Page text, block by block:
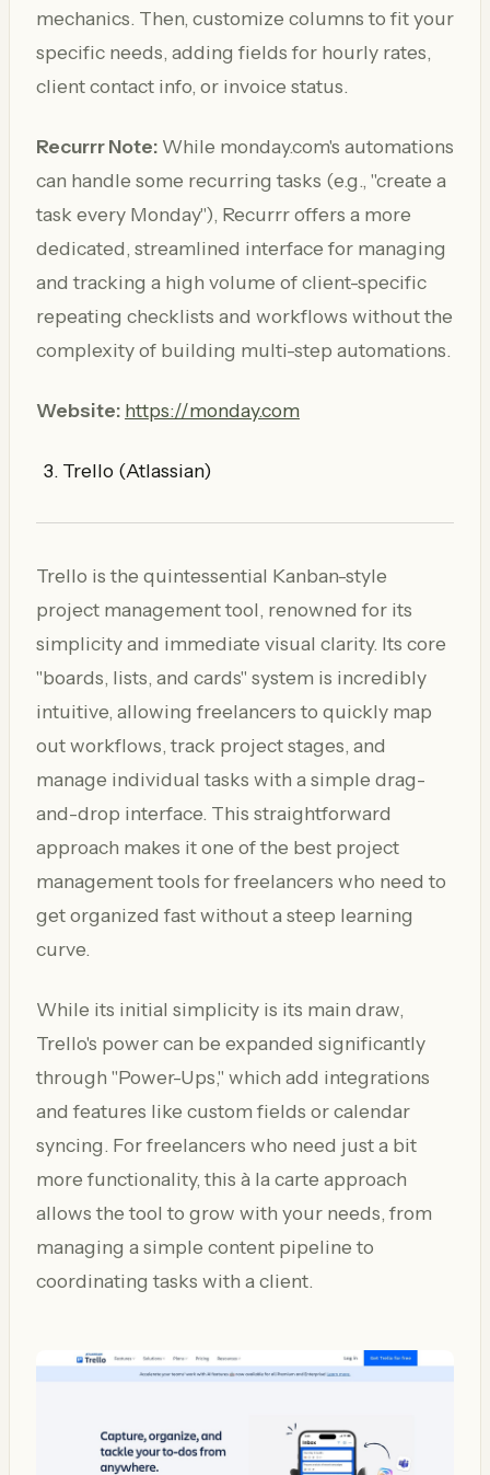
mechanics. Then, customize columns to fit your
specific needs, adding fields for hourly rates,
client contact info, or invoice status.
Recurrr Note: While monday.com's automations
can handle some recurring tasks (e.g., "create a
task every Monday"), Recurrr offers a more
dedicated, streamlined interface for managing
and tracking a high volume of client-specific
repeating checklists and workflows without the
complexity of building multi-step automations.
Website: https://monday.com
Trello (Atlassian)
Trello is the quintessential Kanban-style
project management tool, renowned for its
simplicity and immediate visual clarity. Its core
"boards, lists, and cards" system is incredibly
intuitive, allowing freelancers to quickly map
out workflows, track project stages, and
manage individual tasks with a simple drag-
and-drop interface. This straightforward
approach makes it one of the best project
management tools for freelancers who need to
get organized fast without a steep learning
curve.
While its initial simplicity is its main draw,
Trello's power can be expanded significantly
through "Power-Ups," which add integrations
and features like custom fields or calendar
syncing. For freelancers who need just a bit
more functionality, this à la carte approach
allows the tool to grow with your needs, from
managing a simple content pipeline to
coordinating tasks with a client.